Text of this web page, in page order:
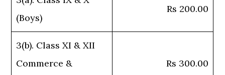
(Boys)
Rs 200.00
3(b). Class XI & XII
Commerce &
Rs 300.00